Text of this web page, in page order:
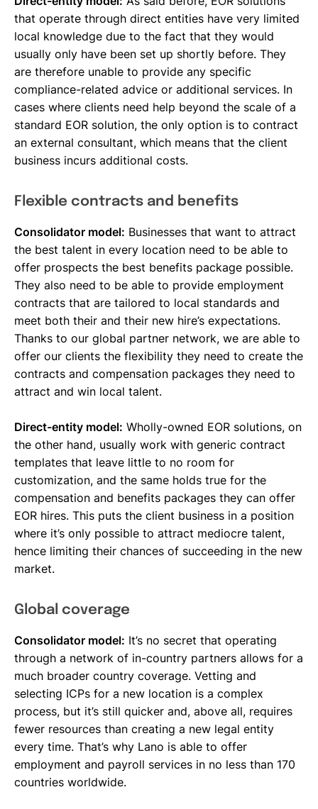
that operate through direct entities have very limited
local knowledge due to the fact that they would
usually only have been set up shortly before. They
are therefore unable to provide any specific
compliance-related advice or additional services. In
cases where clients need help beyond the scale of a
standard EOR solution, the only option is to contract
an external consultant, which means that the client
business incurs additional costs.
Flexible contracts and benefits
Consolidator model: Businesses that want to attract
the best talent in every location need to be able to
offer prospects the best benefits package possible.
They also need to be able to provide employment
contracts that are tailored to local standards and
meet both their and their new hire’s expectations.
Thanks to our global partner network, we are able to
offer our clients the flexibility they need to create the
contracts and compensation packages they need to
attract and win local talent.
Direct-entity model: Wholly-owned EOR solutions, on
the other hand, usually work with generic contract
templates that leave little to no room for
customization, and the same holds true for the
compensation and benefits packages they can offer
EOR hires. This puts the client business in a position
where it’s only possible to attract mediocre talent,
hence limiting their chances of succeeding in the new
market.
Global coverage
Consolidator model: It’s no secret that operating
through a network of in-country partners allows for a
much broader country coverage. Vetting and
selecting ICPs for a new location is a complex
process, but it’s still quicker and, above all, requires
fewer resources than creating a new legal entity
every time. That’s why Lano is able to offer
employment and payroll services in no less than 170
countries worldwide.